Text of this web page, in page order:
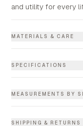
and utility for every
MATERIALS & CARE
SPECIFICATIONS
MEASUREMENTS BY
SHIPPING & RETURNS